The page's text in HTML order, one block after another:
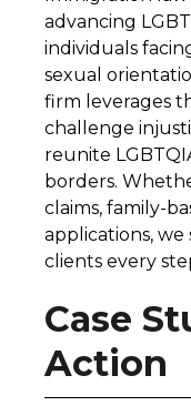
advancing
individuals
sexual
firm leverages
challenge
reunite
borders.
claims, family-
applications, we
clients every
Case
Action